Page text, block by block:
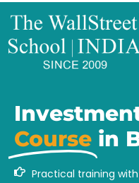
Course in
Practical training